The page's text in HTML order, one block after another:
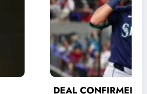
His efforts and